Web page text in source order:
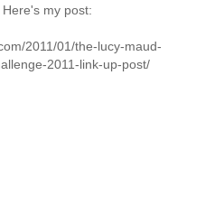
my post:
2011/01/the-lucy-maud-
2011-link-up-post/